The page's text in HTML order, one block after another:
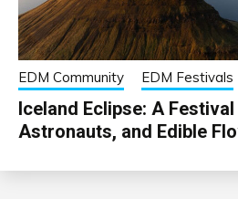
EDM Community EDM Festivals
Iceland Eclipse: A
Astronauts, and Edible